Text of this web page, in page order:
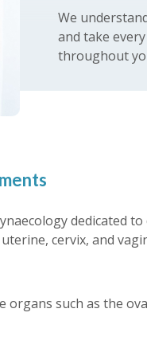
We
and take
throughout
dedicated
cervix, and
such as the